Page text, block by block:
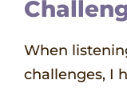
When
challenges, I